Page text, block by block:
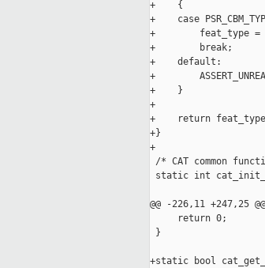
+    {
+    case
+        feat_type =
+        break;
+    default:
+
+    }
+
+    return
+}
+
/* CAT common
static int
@@ -226,11
     return 0;
}
+static bool